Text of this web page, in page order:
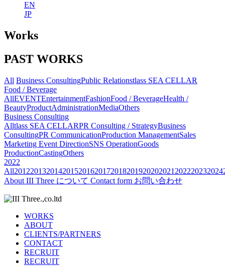
EN
JP
Works
PAST WORKS
All Business ConsultingPublic Relationstlass SEA CELLAR
Food / Beverage
AllEVENTEntertainmentFashionFood / BeverageHealth /
BeautyProductAdministrationMediaOthers
Business Consulting
Alltlass SEA CELLARPR Consulting / StrategyBusiness
ConsultingPR CommunicationProduction ManagementSales
Marketing Event DirectionSNS OperationGoods
ProductionCastingOthers
2022
All2012201320142015201620172018201920202021 202220232024
About III Three について Contact form お問い合わせ
WORKS
ABOUT
CLIENTS/PARTNERS
CONTACT
RECRUIT
RECRUIT